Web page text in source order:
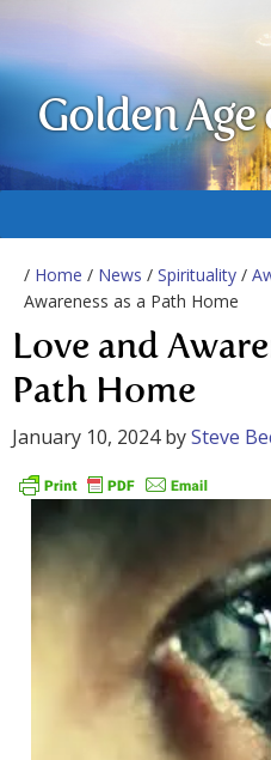
Golden Age
/ Home / News / Spirituality /
Awareness as a Path Home
Love and
Path Home
January 10, 2024bySteve